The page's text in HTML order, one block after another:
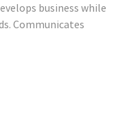
business while
Communicates